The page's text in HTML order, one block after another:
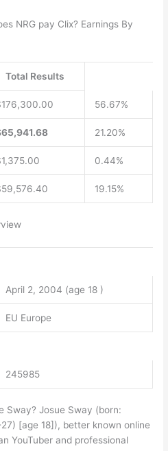
NRG pay Clix? Earnings By
Total Results
56.67%
21.20%
0.44%
19.15%
April 2, 2004 (age 18 )
EU Europe
245985
Sway? Josue Sway (born:
[age 18]), better known online
YouTuber and professional